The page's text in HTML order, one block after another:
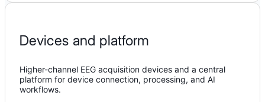
Devices and platform
Higher-channel EEG acquisition devices and a central
platform for device connection, processing, and AI
workflows.